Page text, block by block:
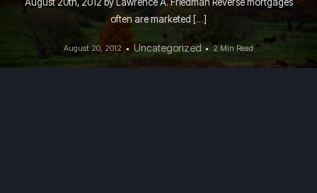
often are marketed […]
August 20, 2012 Uncategorized 2 Min Read